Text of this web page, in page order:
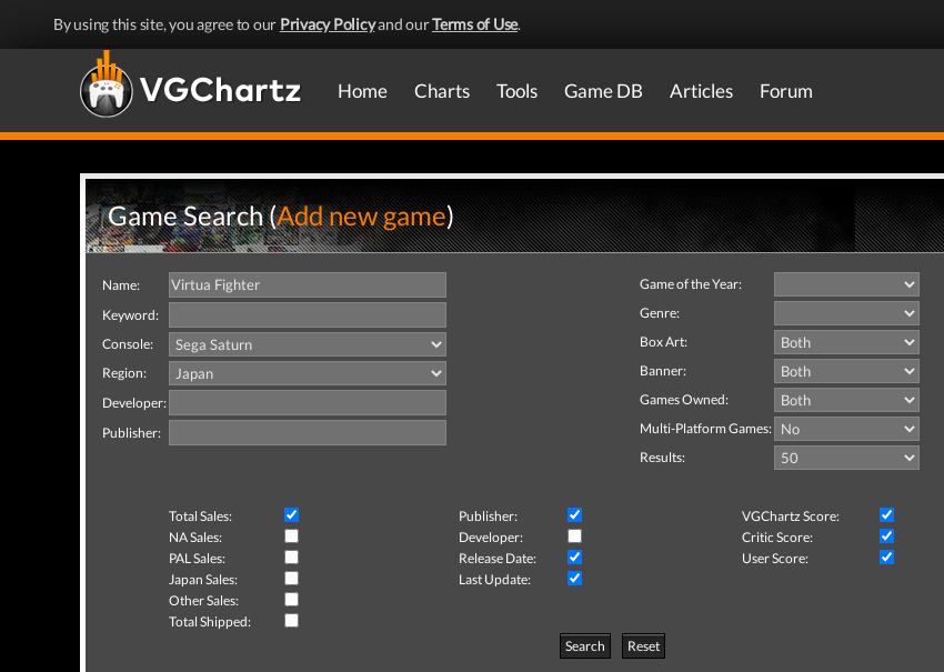
By using this site, you agree to our Privacy Policyand ourTerms of Use.
Home Charts Tools Game DB Articles Forum
Game Search (Add new game)
Name:
Keyword:
Console:
Region:
Developer:
Publisher:
Game of the Year:
Genre:
Box Art:
Banner:
Games Owned:
Multi-Platform Games:
Results:
Total Sales: Publisher:
VGChartz Score:
NA Sales:
Developer:
Critic Score:
PAL Sales:
Release Date:
User Score:
Japan Sales:
Last Update:
Other Sales:
Total Shipped:
Search
Reset